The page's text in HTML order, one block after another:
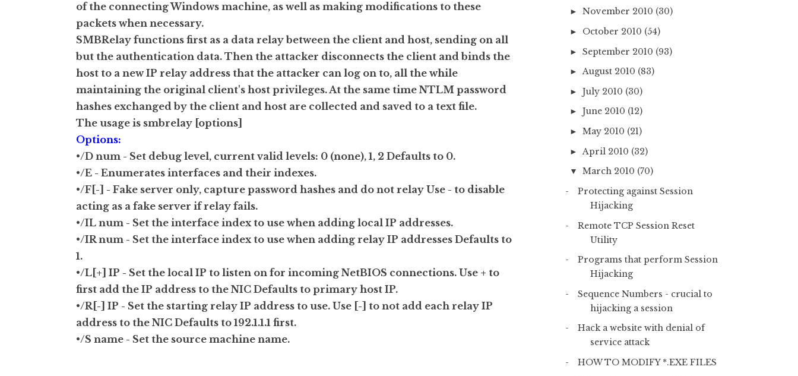
of the connecting Windows machine, as well as making modifications to these
packets when necessary.
SMBRelay functions first as a data relay between the client and host, sending on all
but the authentication data. Then the attacker disconnects the client and binds the
host to a new IP relay address that the attacker can log on to, all the while
maintaining the original client's host privileges. At the same time NTLM password
hashes exchanged by the client and host are collected and saved to a text file.
The usage is smbrelay [options]
Options:
•/D num - Set debug level, current valid levels: 0 (none), 1, 2 Defaults to 0.
•/E - Enumerates interfaces and their indexes.
•/F[-] - Fake server only, capture password hashes and do not relay Use - to disable
acting as a fake server if relay fails.
•/IL num - Set the interface index to use when adding local IP addresses.
•/IR num - Set the interface index to use when adding relay IP addresses Defaults to
1.
•/L[+] IP - Set the local IP to listen on for incoming NetBIOS connections. Use + to
first add the IP address to the NIC Defaults to primary host IP.
•/R[-] IP - Set the starting relay IP address to use. Use [-] to not add each relay IP
address to the NIC Defaults to 192.1.1.1 first.
•/S name - Set the source machine name.
► November 2010 (30)
► October 2010 (54)
► September 2010 (93)
►August 2010 (83)
► July 2010 (30)
► June 2010 (12)
► May 2010 (21)
► April 2010 (32)
▼ March 2010 (70)
Protecting against Session
Hijacking
Remote TCP Session Reset
Utility
Programs that perform Session
Hijacking
Sequence Numbers - crucial to
hijacking a session
Hack a website with denial of
service attack
HOW TO MODIFY *.EXE FILES